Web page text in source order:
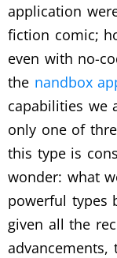
application
fiction comic;
even with no-
the nandbox
capabilities we
only one of
this type is
wonder: what
powerful types
given all the